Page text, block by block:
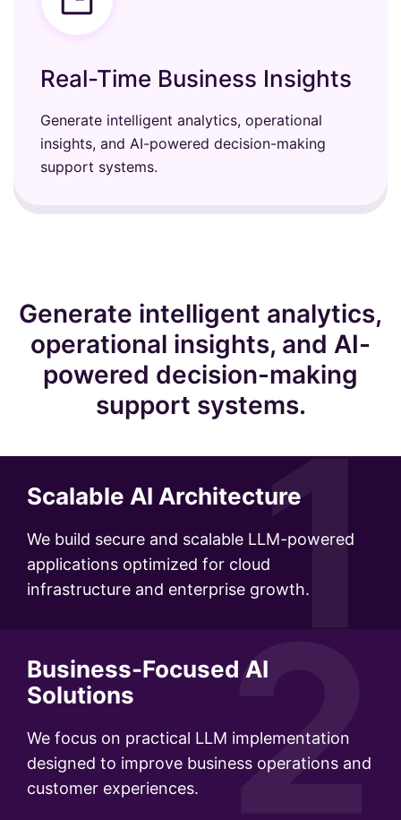
Real-Time Business Insights
Generate intelligent analytics, operational
insights, and AI-powered decision-making
support systems.
Generate intelligent analytics,
operational insights, and AI-
powered decision-making
support systems.
Scalable AI Architecture
We build secure and scalable LLM-powered
applications optimized for cloud
infrastructure and enterprise growth.1
Business-Focused AI
Solutions
We focus on practical LLM implementation
designed to improve business operations and
customer experiences.
2